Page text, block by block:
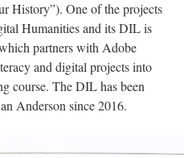
History”). One of the projects
Humanities and its DIL is
partners with Adobe
and digital projects into
course. The DIL has been
Anderson since 2016.